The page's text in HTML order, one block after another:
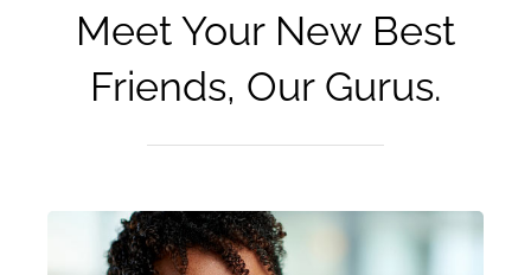
Meet Your New Best
Friends, Our Gurus.